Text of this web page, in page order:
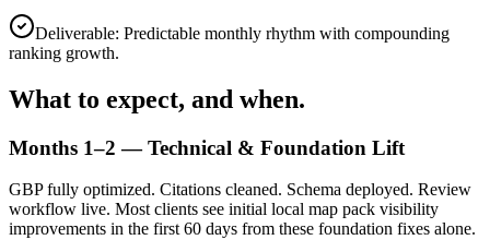
Deliverable: Predictable monthly rhythm with compounding
ranking growth.
What to expect, and when.
Months 1–2 — Technical & Foundation Lift
GBP fully optimized. Citations cleaned. Schema deployed. Review
workflow live. Most clients see initial local map pack visibility
improvements in the first 60 days from these foundation fixes alone.